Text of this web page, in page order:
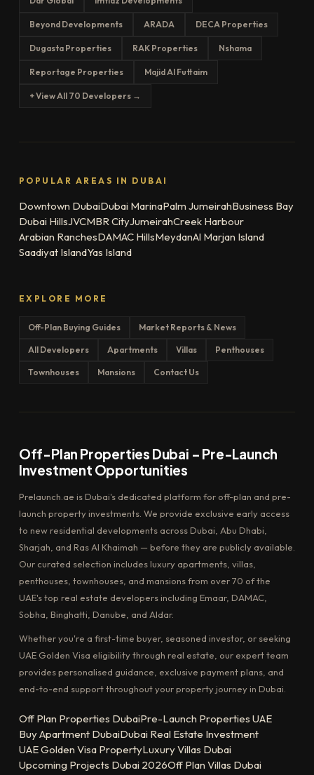
Beyond Developments ARADA DECA Properties
Dugasta Properties RAK Properties Nshama
Reportage Properties Majid Al Futtaim
+ View All 70 Developers →
POPULAR AREAS IN DUBAI
Downtown DubaiDubai MarinaPalm JumeirahBusiness Bay
Dubai HillsJVCMBR CityJumeirahCreek Harbour
Arabian RanchesDAMAC HillsMeydanAl Marjan Island
Saadiyat IslandYas Island
EXPLORE MORE
Off-Plan Buying Guides Market Reports & News
All Developers Apartments Villas Penthouses
Townhouses Mansions Contact Us
Off-Plan Properties Dubai – Pre-Launch
Investment Opportunities
Prelaunch.ae is Dubai's dedicated platform for off-plan and pre-
launch property investments. We provide exclusive early access
to new residential developments across Dubai, Abu Dhabi,
Sharjah, and Ras Al Khaimah — before they are publicly available.
Our curated selection includes luxury apartments, villas,
penthouses, townhouses, and mansions from over 70 of the
UAE's top real estate developers including Emaar, DAMAC,
Sobha, Binghatti, Danube, and Aldar.
Whether you're a first-time buyer, seasoned investor, or seeking
UAE Golden Visa eligibility through real estate, our expert team
provides personalised guidance, exclusive payment plans, and
end-to-end support throughout your property journey in Dubai.
Off Plan Properties DubaiPre-Launch Properties UAE
Buy Apartment DubaiDubai Real Estate Investment
UAE Golden Visa PropertyLuxury Villas Dubai
Upcoming Projects Dubai 2026Off Plan Villas Dubai